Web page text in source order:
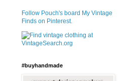
Follow Pouch's board My Vintage
Finds on Pinterest.
#buyhandmade